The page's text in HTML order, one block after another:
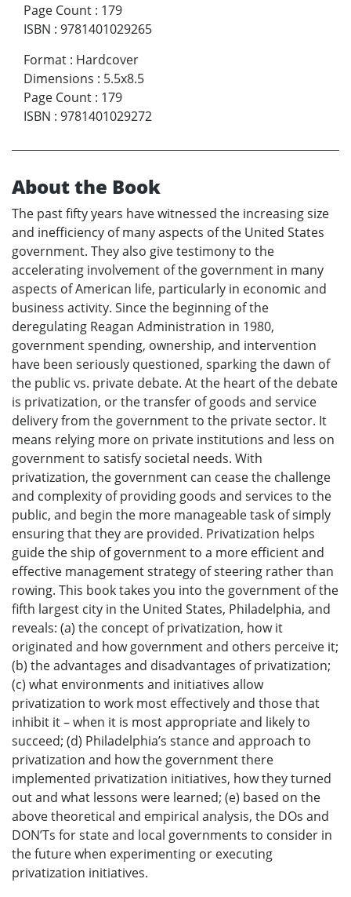
Page Count : 179
ISBN : 9781401029265
Format : Hardcover
Dimensions : 5.5x8.5
Page Count : 179
ISBN : 9781401029272
About the Book
The past fifty years have witnessed the increasing size
and inefficiency of many aspects of the United States
government. They also give testimony to the
accelerating involvement of the government in many
aspects of American life, particularly in economic and
business activity. Since the beginning of the
deregulating Reagan Administration in 1980,
government spending, ownership, and intervention
have been seriously questioned, sparking the dawn of
the public vs. private debate. At the heart of the debate
is privatization, or the transfer of goods and service
delivery from the government to the private sector. It
means relying more on private institutions and less on
government to satisfy societal needs. With
privatization, the government can cease the challenge
and complexity of providing goods and services to the
public, and begin the more manageable task of simply
ensuring that they are provided. Privatization helps
guide the ship of government to a more efficient and
effective management strategy of steering rather than
rowing. This book takes you into the government of the
fifth largest city in the United States, Philadelphia, and
reveals: (a) the concept of privatization, how it
originated and how government and others perceive it;
(b) the advantages and disadvantages of privatization;
(c) what environments and initiatives allow
privatization to work most effectively and those that
inhibit it – when it is most appropriate and likely to
succeed; (d) Philadelphia’s stance and approach to
privatization and how the government there
implemented privatization initiatives, how they turned
out and what lessons were learned; (e) based on the
above theoretical and empirical analysis, the DOs and
DON’Ts for state and local governments to consider in
the future when experimenting or executing
privatization initiatives.